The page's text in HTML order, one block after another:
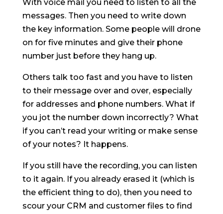
With voice mail you need to listen to all the
messages. Then you need to write down
the key information. Some people will drone
on for five minutes and give their phone
number just before they hang up.
Others talk too fast and you have to listen
to their message over and over, especially
for addresses and phone numbers. What if
you jot the number down incorrectly? What
if you can’t read your writing or make sense
of your notes? It happens.
If you still have the recording, you can listen
to it again. If you already erased it (which is
the efficient thing to do), then you need to
scour your CRM and customer files to find